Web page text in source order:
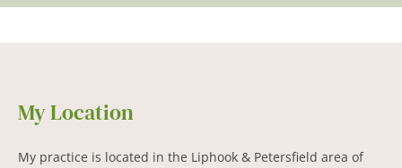
My Location
My practice is located in the Liphook & Petersfield area of